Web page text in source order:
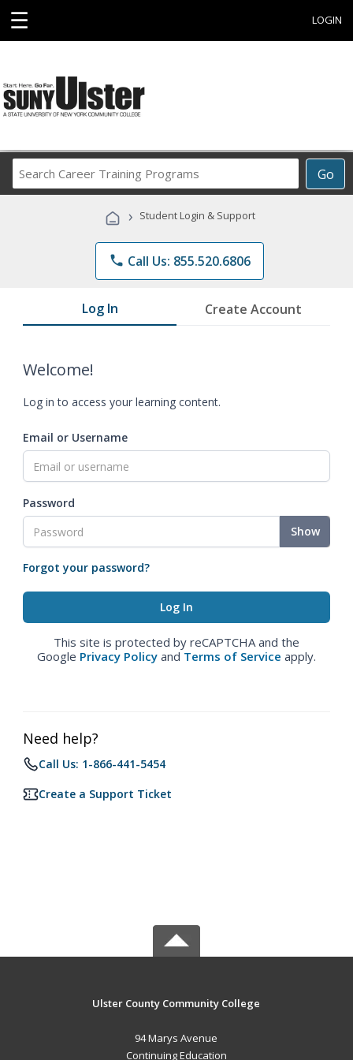
☰ LOGIN
Go
Career
Programs
› Student Login & Support
phone Call Us: 855.520.6806
Log In Create Account
Welcome!
Log in to access your learning content.
Email or Username
Password
Show
Forgot your password?
This site is protected by reCAPTCHA and the
Google Privacy Policy and Terms of Service apply.
Need help?
Call Us: 1-866-441-5454
Create a Support Ticket
Ulster County Community College
94 Marys Avenue
Continuing Education